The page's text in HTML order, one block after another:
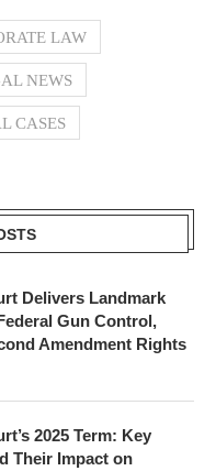
LAW
NEWS
CASES
Delivers Landmark
Gun Control,
Amendment Rights
2025 Term: Key
Their Impact on